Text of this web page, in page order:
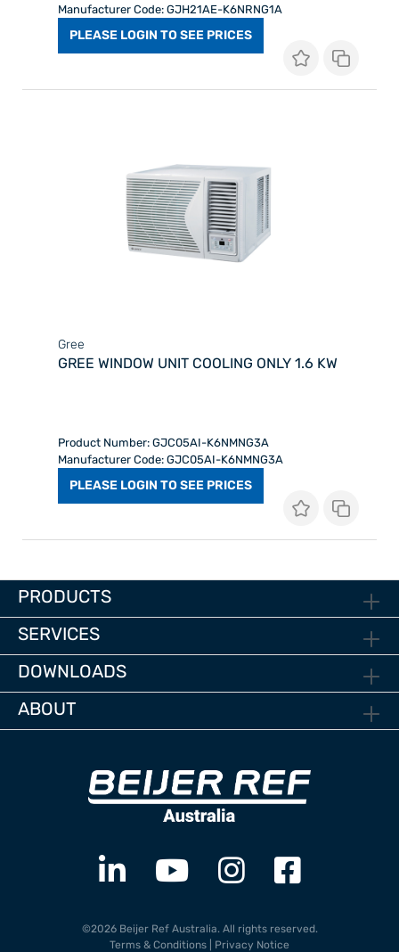
Manufacturer Code: GJH21AE-K6NRNG1A
PLEASE LOGIN TO SEE PRICES
Gree
GREE WINDOW UNIT COOLING ONLY 1.6 KW
Product Number: GJC05AI-K6NMNG3A
Manufacturer Code: GJC05AI-K6NMNG3A
PLEASE LOGIN TO SEE PRICES
PRODUCTS
SERVICES
DOWNLOADS
ABOUT
©2026 Beijer Ref Australia. All rights reserved.
Terms & Conditions
Privacy Notice